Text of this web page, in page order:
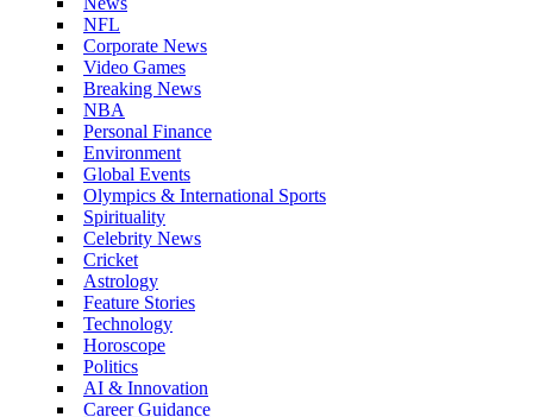
NFL
Corporate News
Video Games
Breaking News
NBA
Personal Finance
Environment
Global Events
Olympics & International Sports
Spirituality
Celebrity News
Cricket
Astrology
Feature Stories
Technology
Horoscope
Politics
AI & Innovation
Career Guidance